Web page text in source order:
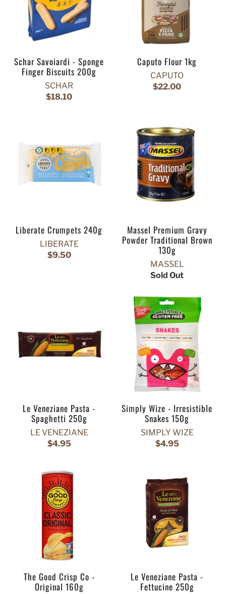
Schar Savoiardi - Sponge
Finger Biscuits 200g
SCHAR
$18.10
Caputo Flour 1kg
CAPUTO
$22.00
Liberate Crumpets 240g
LIBERATE
$9.50
Massel Premium Gravy
Powder Traditional Brown
130g
MASSEL
Sold Out
Le Veneziane Pasta -
Spaghetti 250g
LE VENEZIANE
$4.95
Simply Wize - Irresistible
Snakes 150g
SIMPLY WIZE
$4.95
The Good Crisp Co -
Original 160g
Le Veneziane Pasta -
Fettucine 250g